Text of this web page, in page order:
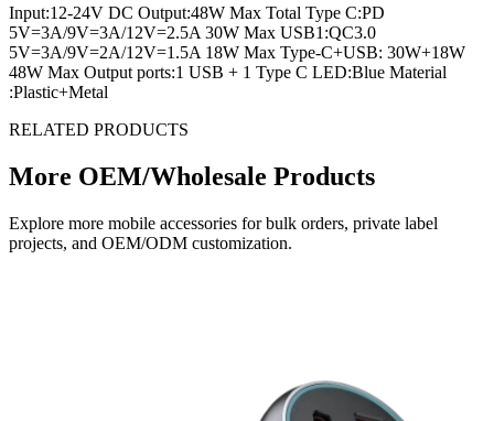
Input:12-24V DC Output:48W Max Total Type C:PD
5V=3A/9V=3A/12V=2.5A 30W Max USB1:QC3.0
5V=3A/9V=2A/12V=1.5A 18W Max Type-C+USB: 30W+18W
48W Max Output ports:1 USB + 1 Type C LED:Blue Material
:Plastic+Metal
RELATED PRODUCTS
More OEM/Wholesale Products
Explore more mobile accessories for bulk orders, private label
projects, and OEM/ODM customization.